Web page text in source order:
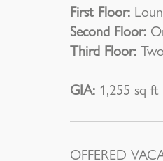
First Floor:
Second Floor:
Third Floor:
GIA: 1,255 sq
OFFERED